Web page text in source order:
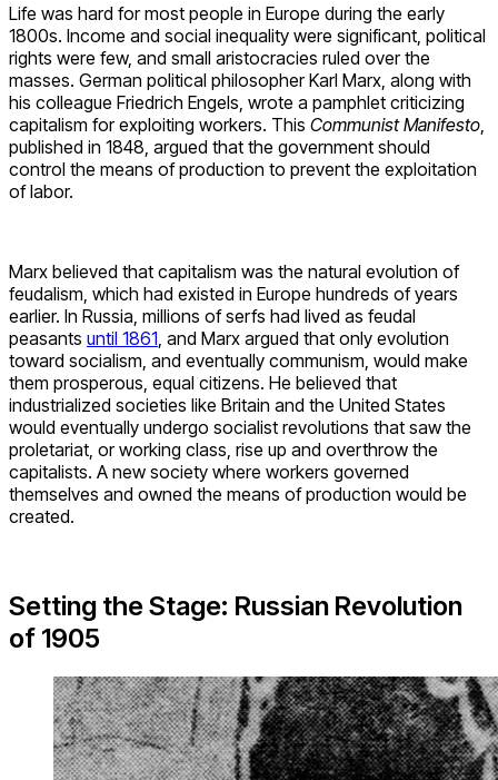
Life was hard for most people in Europe during the early
1800s. Income and social inequality were significant, political
rights were few, and small aristocracies ruled over the
masses. German political philosopher Karl Marx, along with
his colleague Friedrich Engels, wrote a pamphlet criticizing
capitalism for exploiting workers. This Communist Manifesto
published in 1848, argued that the government should
control the means of production to prevent the exploitation
of labor.
Marx believed that capitalism was the natural evolution of
feudalism, which had existed in Europe hundreds of years
earlier. In Russia, millions of serfs had lived as feudal
peasants until 1861 , and Marx argued that only evolution
toward socialism, and eventually communism, would make
them prosperous, equal citizens. He believed that
industrialized societies like Britain and the United States
would eventually undergo socialist revolutions that saw the
proletariat, or working class, rise up and overthrow the
capitalists. A new society where workers governed
themselves and owned the means of production would be
created.
Setting the Stage: Russian Revolution
of 1905